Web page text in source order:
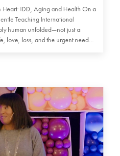
Heart: IDD, Aging and Health On a
Teaching International
human unfolded—not just a
love, loss, and the urgent need…